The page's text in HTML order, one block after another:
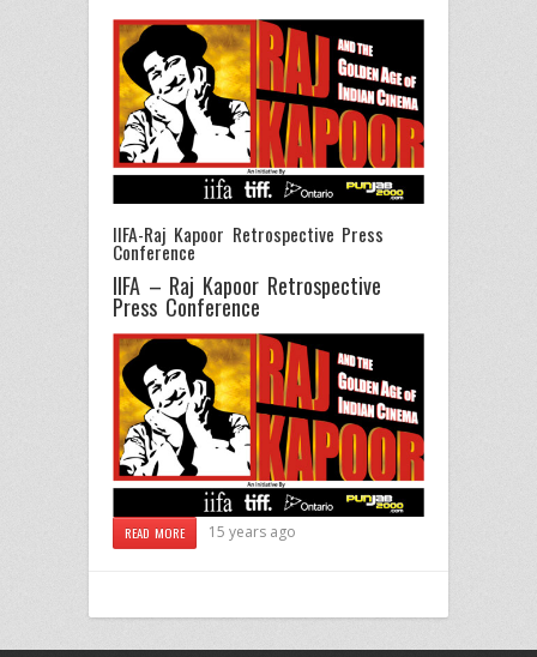
IIFA-Raj Kapoor Retrospective Press
Conference
IIFA – Raj Kapoor Retrospective
Press Conference
READ MORE 15 years ago